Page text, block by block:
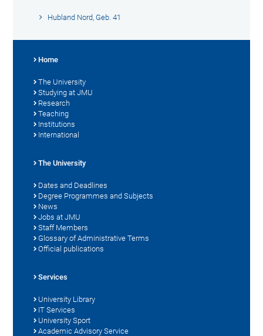
Hubland Nord, Geb. 41
Home
The University
Studying at JMU
Research
Teaching
Institutions
International
The University
Dates and Deadlines
Degree Programmes and Subjects
News
Jobs at JMU
Staff Members
Glossary of Administrative Terms
Official publications
Services
University Library
IT Services
University Sport
Academic Advisory Service